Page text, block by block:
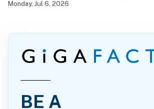
Monday, Jul 6, 2026
BE A